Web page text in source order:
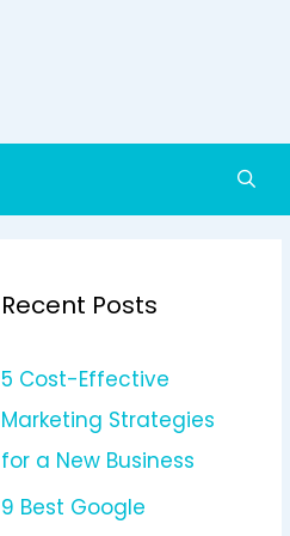
Recent Posts
5 Cost-Effective
Marketing Strategies
for a New Business
9 Best Google